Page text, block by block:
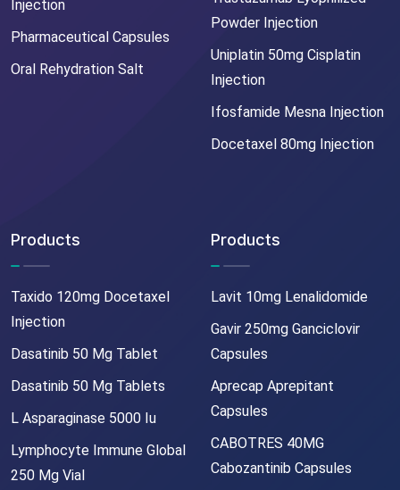
Injection
Pharmaceutical Capsules
Oral Rehydration Salt
Powder Injection
Uniplatin 50mg Cisplatin
Injection
Ifosfamide Mesna Injection
Docetaxel 80mg Injection
Products
Taxido 120mg Docetaxel
Injection
Dasatinib 50 Mg Tablet
Dasatinib 50 Mg Tablets
L Asparaginase 5000 Iu
Lymphocyte Immune Global
250 Mg Vial
Products
Lavit 10mg Lenalidomide
Gavir 250mg Ganciclovir
Capsules
Aprecap Aprepitant
Capsules
CABOTRES 40MG
Cabozantinib Capsules